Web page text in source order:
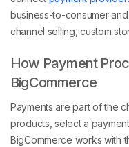
business-to-consumer
channel selling, custom
How Payment
BigCommerce
Payments are part of the
products, select a
BigCommerce works with